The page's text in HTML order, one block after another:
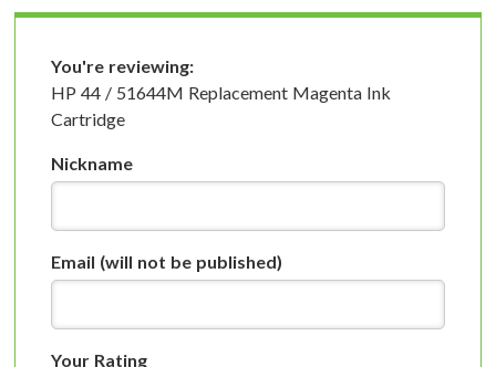
You're reviewing:
HP 44 / 51644M Replacement Magenta Ink
Cartridge
Nickname
Email (will not be published)
Your Rating